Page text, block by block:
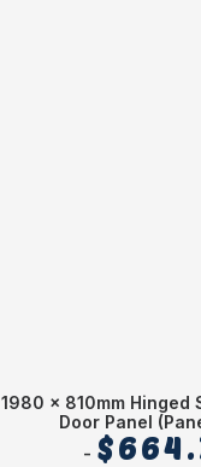
1980 x 810mm Hinged
Door Panel
$